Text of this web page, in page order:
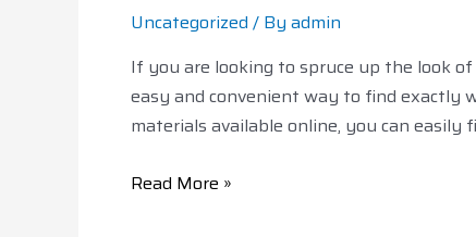
Uncategorized / By admin
If you are looking to spruce up the look
easy and convenient way to find exactly
materials available online, you can easily
Read More »